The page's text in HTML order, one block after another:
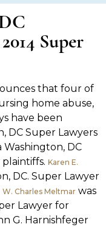
Super
that four of
home abuse,
have been
DC Super Lawyers
Washington, DC
Karen E.
DC. Super Lawyer
W. Charles Meltmarwas
Lawyer for
G. Harnishfeger